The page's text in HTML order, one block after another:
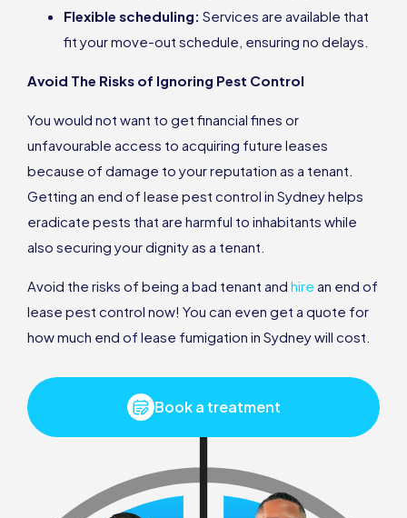
Flexible scheduling: Services are available that
fit your move-out schedule, ensuring no delays.
Avoid The Risks of Ignoring Pest Control
You would not want to get financial fines or
unfavourable access to acquiring future leases
because of damage to your reputation as a tenant.
Getting an end of lease pest control in Sydney helps
eradicate pests that are harmful to inhabitants while
also securing your dignity as a tenant.
Avoid the risks of being a bad tenant and hire an end of
lease pest control now! You can even get a quote for
how much end of lease fumigation in Sydney will cost.
Book a treatment